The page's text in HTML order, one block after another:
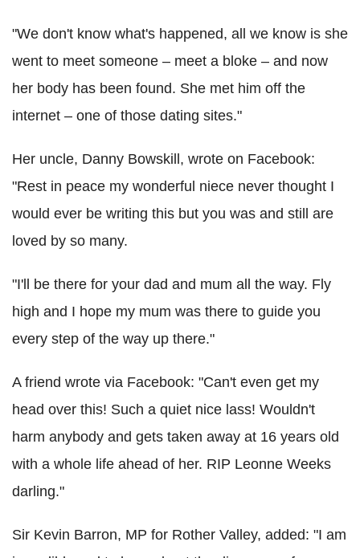
"We don't know what's happened, all we know is she
went to meet someone – meet a bloke – and now
her body has been found. She met him off the
internet – one of those dating sites."
Her uncle, Danny Bowskill, wrote on Facebook:
"Rest in peace my wonderful niece never thought I
would ever be writing this but you was and still are
loved by so many.
"I'll be there for your dad and mum all the way. Fly
high and I hope my mum was there to guide you
every step of the way up there."
A friend wrote via Facebook: "Can't even get my
head over this! Such a quiet nice lass! Wouldn't
harm anybody and gets taken away at 16 years old
with a whole life ahead of her. RIP Leonne Weeks
darling."
Sir Kevin Barron, MP for Rother Valley, added: "I am